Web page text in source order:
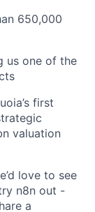
650,000
us one of the
first
valuation
love to see
n8n out -
a